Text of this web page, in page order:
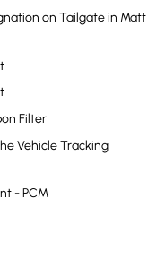
on Tailgate in Matt
Filter
Vehicle Tracking
- PCM